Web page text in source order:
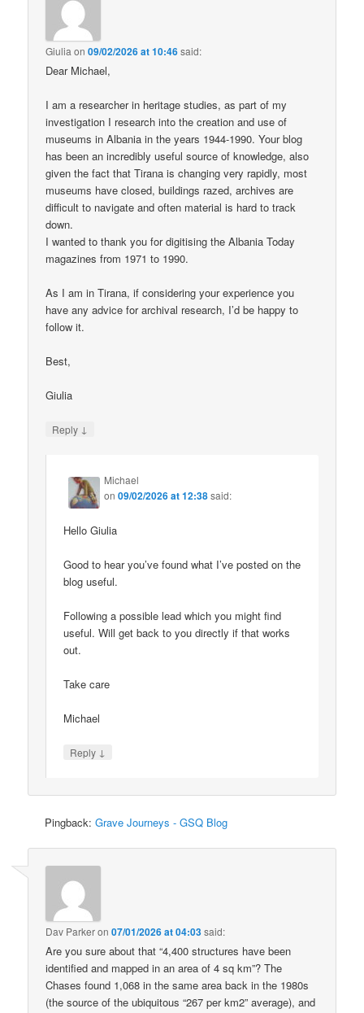
Giulia on09/02/2026 at 10:46said:
Dear Michael,
I am a researcher in heritage studies, as part of my
investigation I research into the creation and use of
museums in Albania in the years 1944-1990. Your blog
has been an incredibly useful source of knowledge, also
given the fact that Tirana is changing very rapidly, most
museums have closed, buildings razed, archives are
difficult to navigate and often material is hard to track
down.
I wanted to thank you for digitising the Albania Today
magazines from 1971 to 1990.
As I am in Tirana, if considering your experience you
have any advice for archival research, I’d be happy to
follow it.
Best,
Giulia
Reply ↓
Michael
on09/02/2026 at 12:38said:
Hello Giulia
Good to hear you’ve found what I’ve posted on the
blog useful.
Following a possible lead which you might find
useful. Will get back to you directly if that works
out.
Take care
Michael
Reply ↓
Pingback:Grave Journeys - GSQ Blog
Dav Parkeron07/01/2026 at 04:03said:
Are you sure about that “4,400 structures have been
identified and mapped in an area of 4 sq km”? The
Chases found 1,068 in the same area back in the 1980s
(the source of the ubiquitous “267 per km2” average), and